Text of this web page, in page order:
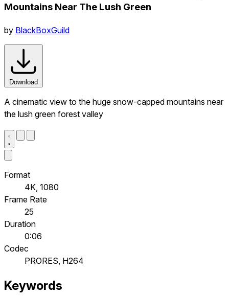
Mountains Near The Lush Green
by BlackBoxGuild
Download
A cinematic view to the huge snow-capped mountains near
the lush green forest valley
Format
4K, 1080
Frame Rate
25
Duration
0:06
Codec
PRORES, H264
Keywords